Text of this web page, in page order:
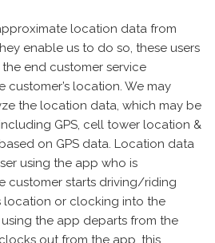
location data from
enable us to do so, these users
end customer service
customer’s location. We may
the location data, which may be
GPS, cell tower location &
on GPS data. Location data
using the app who is
customer starts driving/riding
location or clocking into the
the app departs from the
out from the app, this